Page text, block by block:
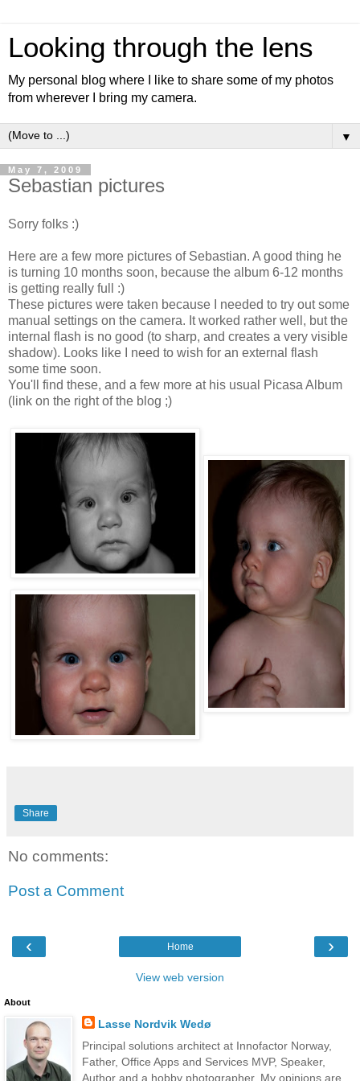
Looking through the lens
My personal blog where I like to share some of my photos
from wherever I bring my camera.
▼
May 7, 2009
Sebastian pictures
Sorry folks :)
Here are a few more pictures of Sebastian. A good thing he
is turning 10 months soon, because the album 6-12 months
is getting really full :)
These pictures were taken because I needed to try out some
manual settings on the camera. It worked rather well, but the
internal flash is no good (to sharp, and creates a very visible
shadow). Looks like I need to wish for an external flash
some time soon.
You'll find these, and a few more at his usual Picasa Album
(link on the right of the blog ;)
Share
No comments:
Post a Comment
‹ ›
Home
View web version
About
Lasse Nordvik Wedø
Principal solutions architect at Innofactor Norway,
Father, Office Apps and Services MVP, Speaker,
Author and a hobby photographer. My opinions are